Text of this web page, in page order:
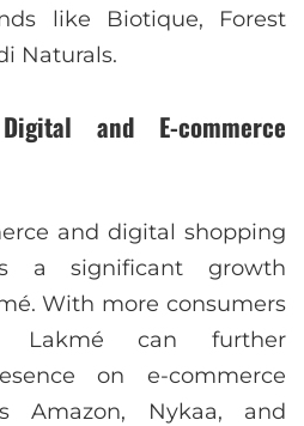
like Biotique, Forest
Naturals.
and E-commerce
and digital shopping
a significant growth
With more consumers
Lakmé can further
on e-commerce
Amazon, Nykaa, and